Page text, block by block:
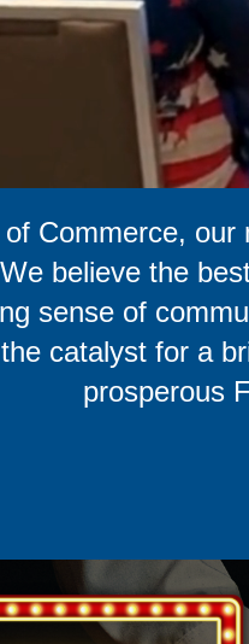
Commerce,
believe the
sense of
catalyst for a
prosperous